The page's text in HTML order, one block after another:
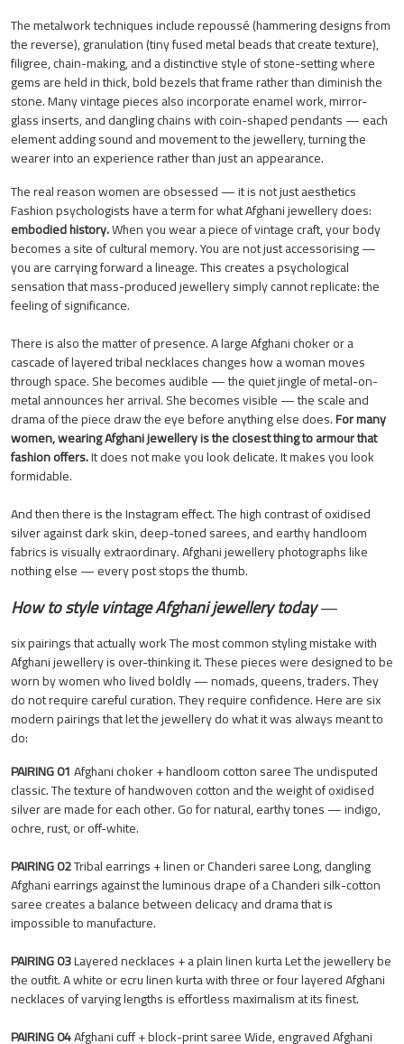
The metalwork techniques include repoussé (hammering designs from
the reverse), granulation (tiny fused metal beads that create texture),
filigree, chain-making, and a distinctive style of stone-setting where
gems are held in thick, bold bezels that frame rather than diminish the
stone. Many vintage pieces also incorporate enamel work, mirror-
glass inserts, and dangling chains with coin-shaped pendants — each
element adding sound and movement to the jewellery, turning the
wearer into an experience rather than just an appearance.
The real reason women are obsessed — it is not just aesthetics
Fashion psychologists have a term for what Afghani jewellery does:
embodied history.When you wear a piece of vintage craft, your body
becomes a site of cultural memory. You are not just accessorising —
you are carrying forward a lineage. This creates a psychological
sensation that mass-produced jewellery simply cannot replicate: the
feeling of significance.
There is also the matter of presence. A large Afghani choker or a
cascade of layered tribal necklaces changes how a woman moves
through space. She becomes audible — the quiet jingle of metal-on-
metal announces her arrival. She becomes visible — the scale and
drama of the piece draw the eye before anything else does.For many
women, wearing Afghani jewellery is the closest thing to armour that
fashion offers.It does not make you look delicate. It makes you look
formidable.
And then there is the Instagram effect. The high contrast of oxidised
silver against dark skin, deep-toned sarees, and earthy handloom
fabrics is visually extraordinary. Afghani jewellery photographs like
nothing else — every post stops the thumb.
How to style vintage Afghani jewellery today—
six pairings that actually work The most common styling mistake with
Afghani jewellery is over-thinking it. These pieces were designed to be
worn by women who lived boldly — nomads, queens, traders. They
do not require careful curation. They require confidence. Here are six
modern pairings that let the jewellery do what it was always meant to
do:
PAIRING 01Afghani choker + handloom cotton saree The undisputed
classic. The texture of handwoven cotton and the weight of oxidised
silver are made for each other. Go for natural, earthy tones — indigo,
ochre, rust, or off-white.
PAIRING 02Tribal earrings + linen or Chanderi saree Long, dangling
Afghani earrings against the luminous drape of a Chanderi silk-cotton
saree creates a balance between delicacy and drama that is
impossible to manufacture.
PAIRING 03Layered necklaces + a plain linen kurta Let the jewellery be
the outfit. A white or ecru linen kurta with three or four layered Afghani
necklaces of varying lengths is effortless maximalism at its finest.
PAIRING 04Afghani cuff + block-print saree Wide, engraved Afghani